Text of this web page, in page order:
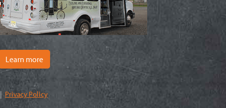
Learn more
| Privacy Policy